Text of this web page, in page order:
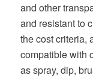
and other
and resistant to
the cost criteria,
compatible with
as spray, dip,